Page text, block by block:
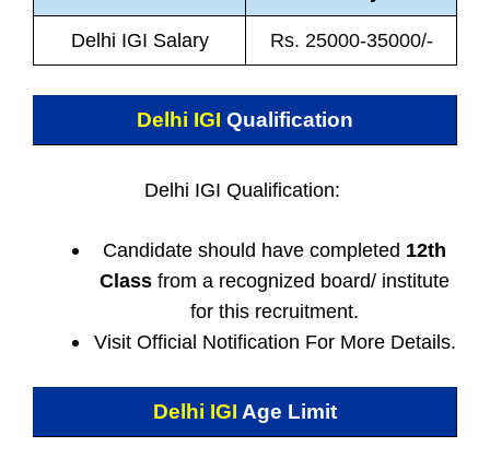
Delhi IGI Salary Rs. 25000-35000/-
Delhi IGI Qualification
Delhi IGI Qualification:
Candidate should have completed 12th
Class from a recognized board/ institute
for this recruitment.
Visit Official Notification For More Details.
Delhi IGI Age Limit